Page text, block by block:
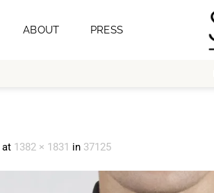
ABOUT PRESS
at 1382 × 1831 in 37125